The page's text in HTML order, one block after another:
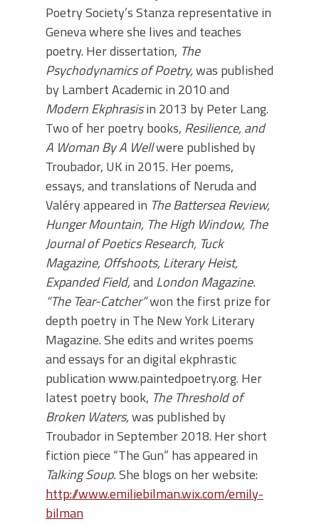
Poetry Society’s Stanza representative in
Geneva where she lives and teaches
poetry. Her dissertation, The
Psychodynamics of Poetry,was published
by Lambert Academic in 2010 and
Modern Ekphrasisin 2013 by Peter Lang.
Two of her poetry books, Resilience, and
A Woman By A Wellwere published by
Troubador, UK in 2015. Her poems,
essays, and translations of Neruda and
Valéry appeared in The Battersea Review,
Hunger Mountain, The High Window, The
Journal of Poetics Research, Tuck
Magazine, Offshoots, Literary Heist,
Expanded Field,and London Magazine.
“The Tear-Catcher”won the first prize for
depth poetry in The New York Literary
Magazine. She edits and writes poems
and essays for an digital ekphrastic
publication www.paintedpoetry.org. Her
latest poetry book, The Threshold of
Broken Waters,was published by
Troubador in September 2018. Her short
fiction piece “The Gun” has appeared in
Talking Soup.She blogs on her website:
http://www.emiliebilman.wix.com/emily-
bilman